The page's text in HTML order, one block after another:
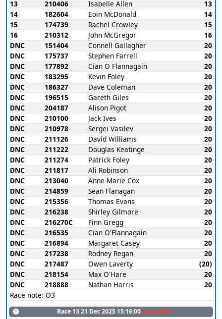
13
210406 Isabelle Allen
13
14
182604 Eoin McDonald
14
15
174739 Rachel Crowley
15
16
210312 John McGregor
16
DNC
151404 Connell Gallagher
20
DNC
175737 Stephen Farrell
20
DNC
177892 Cian O Flannagain
20
DNC
183295 Kevin Foley
20
DNC
186327 Dave Coleman
20
DNC
196515 Gareth Giles
20
DNC
204187 Alison Pigot
20
DNC
210100 Jack Ives
20
DNC
210978 Sergei Vasilev
20
DNC
211126 David Williams
20
DNC
211222 Douglas Keatinge
20
DNC
211274 Patrick Foley
20
DNC
211817 Ali Robinson
20
DNC
213040 Anne-Marie Cox
20
DNC
214859 Sean Flanagan
20
DNC
215356 Thomas Evans
20
DNC
216238 Shirley Gilmore
20
DNC
216270C Finn Gregg
20
DNC
216535 Cian O'Flannagain
20
DNC
216894 Margaret Casey
20
DNC
217238 Rodney Regan
20
DNC
217487 Owen Laverty
(20)
DNC
218154 Max O'Hare
20
DNC
218888 Nathan Harris
20
Race note: O3
Race 13 21 Dec 2025 15:16:00Cancelled